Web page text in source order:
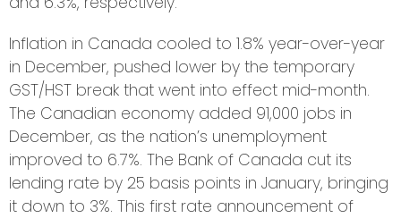
Inflation in Canada cooled to 1.8% year-over-year
in December, pushed lower by the temporary
GST/HST break that went into effect mid-month.
The Canadian economy added 91,000 jobs in
December, as the nation’s unemployment
improved to 6.7%. The Bank of Canada cut its
lending rate by 25 basis points in January, bringing
it down to 3%. This first rate announcement of